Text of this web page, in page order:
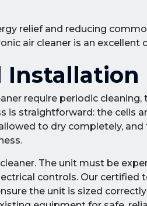
relief and reducing
air cleaner is an excellent
Installation
require periodic cleaning,
is straightforward: the cells
to dry completely, and
The unit must be
controls. Our certified
the unit is sized